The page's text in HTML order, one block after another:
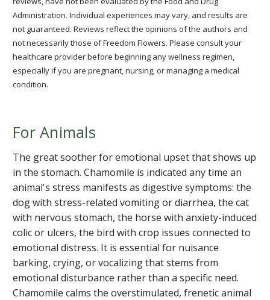
Administration. Individual experiences may vary, and results are
not guaranteed. Reviews reflect the opinions of the authors and
not necessarily those of Freedom Flowers. Please consult your
healthcare provider before beginning any wellness regimen,
especially if you are pregnant, nursing, or managing a medical
condition.
For Animals
The great soother for emotional upset that shows up
in the stomach. Chamomile is indicated any time an
animal's stress manifests as digestive symptoms: the
dog with stress-related vomiting or diarrhea, the cat
with nervous stomach, the horse with anxiety-induced
colic or ulcers, the bird with crop issues connected to
emotional distress. It is essential for nuisance
barking, crying, or vocalizing that stems from
emotional disturbance rather than a specific need.
Chamomile calms the overstimulated, frenetic animal